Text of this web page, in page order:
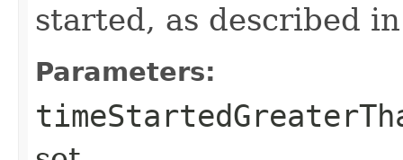
started, as described
Parameters: